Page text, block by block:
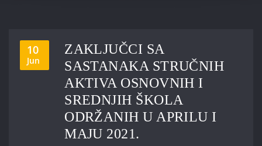
10
Jun
ZAKLJUČCI SA
SASTANAKA STRUČNIH
AKTIVA OSNOVNIH I
SREDNJIH ŠKOLA
ODRŽANIH U APRILU I
MAJU 2021.